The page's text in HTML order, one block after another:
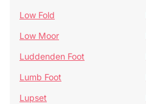
Low Fold
Low Moor
Luddenden Foot
Lumb Foot
Lupset